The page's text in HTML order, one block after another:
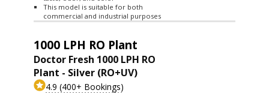
This model is suitable for both
commercial and industrial purposes
1000 LPH RO Plant
Doctor Fresh 1000 LPH RO
Plant - Silver (RO+UV)
4.9 (400+ Bookings)